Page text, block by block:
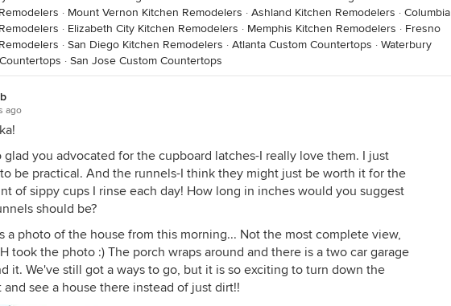
· Mount Vernon Kitchen Remodelers · Ashland Kitchen Remodelers · Columbia
· Elizabeth City Kitchen Remodelers · Memphis Kitchen Remodelers · Fresno
· San Diego Kitchen Remodelers · Atlanta Custom Countertops · Waterbury
· San Jose Custom Countertops
ago
glad you advocated for the cupboard latches-I really love them. I just
be practical. And the runnels-I think they might just be worth it for the
of sippy cups I rinse each day! How long in inches would you suggest
should be?
a photo of the house from this morning... Not the most complete view,
took the photo :) The porch wraps around and there is a two car garage
it. We've still got a ways to go, but it is so exciting to turn down the
and see a house there instead of just dirt!!